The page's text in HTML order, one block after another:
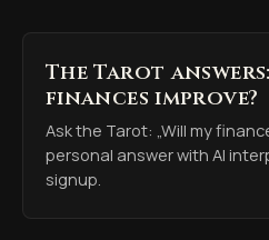
The Tarot
finances improve?
Ask the Tarot: „Will my
personal answer with AI
signup.